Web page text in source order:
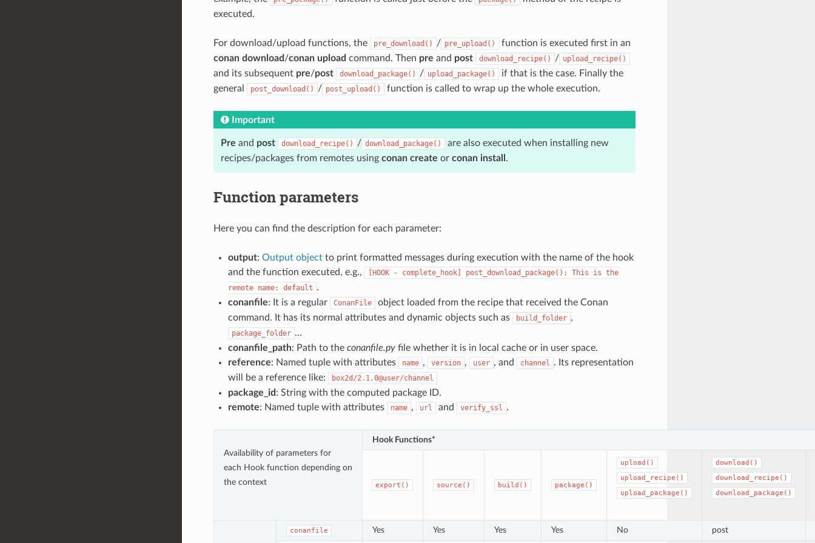
executed.
For download/upload functions, the pre_download() / pre_upload()
function is executed first in an
conan download /conan upload command. Then pre and post download_recipe() / upload_recipe()
and its subsequent pre/post download_package() / upload_package()
if that is the case. Finally the
general
post_download() / post_upload() function is called to wrap up the whole execution.
Important
Pre and post download_recipe() / download_package()
are also executed when installing new
recipes/packages from remotes using conan create or conan install .
Function parameters
Here you can find the description for each parameter:
output: Output objectto print formatted messages during execution with the name of the hook
and the function executed, e.g.,
[HOOK - complete_hook] post_download_package(): This is the
remote name: default .
conanfile: It is a regular ConanFile
object loaded from the recipe that received the Conan
command. It has its normal attributes and dynamic objects such as
build_folder ,
package_folder …
conanfile_path: Path to the conanfile.pyfile whether it is in local cache or in user space.
reference: Named tuple with attributes name , version , user , and channel . Its representation
will be a reference like:
box2d/2.1.0@user/channel
package_id : String with the computed package ID.
remote: Named tuple with attributes name , url and verify_ssl .
Availability of parameters for
each Hook function depending on
the context
Hook Functions*
export() source() build() package()
upload()
upload_recipe()
upload_package()
download()
download_recipe()
download_package()
conanfile Yes Yes Yes Yes No post